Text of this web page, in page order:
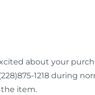
about your
1218 during
item.